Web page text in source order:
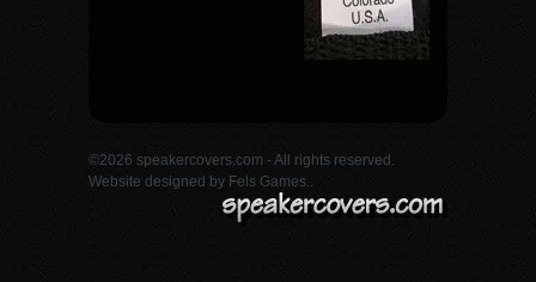
©2026 speakercovers.com - All rights reserved.
Website designed by Fels Games..